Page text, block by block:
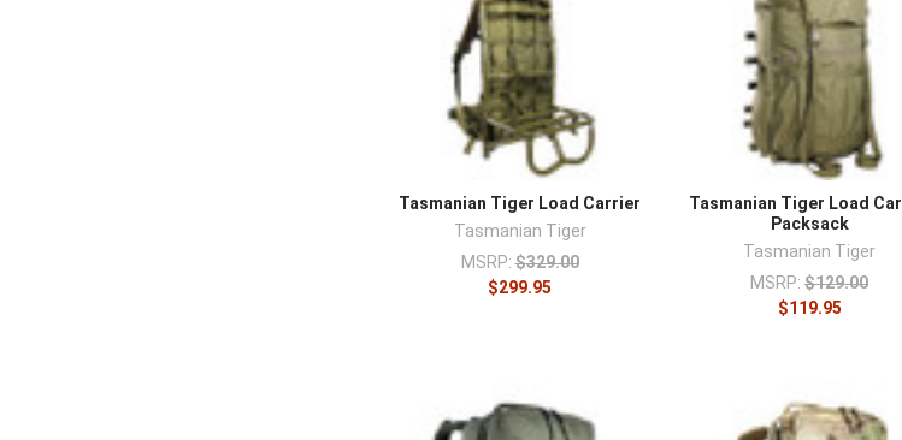
Tasmanian Tiger Load Carrier
Tasmanian Tiger
MSRP: $329.00
$299.95
Tasmanian Tiger Load
Packsack
Tasmanian Tiger
MSRP: $129.00
$119.95